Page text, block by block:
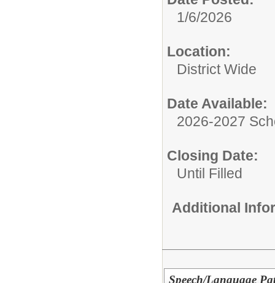
1/6/2026
Location:
District Wide
Date Available:
2026-2027
Closing Date:
Until Filled
Additional
Speech/Language